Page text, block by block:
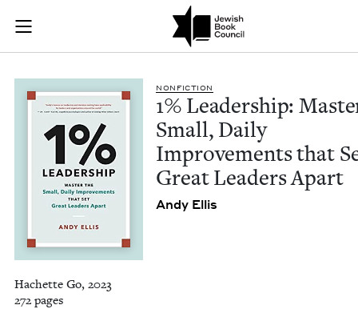
Skip to main content
Join (or gift!) our growing community of Nu Readers
JBC's curated book subscription series right to their door
1% Leadership:
NON­FIC­TION
1% Lead­er­ship:
Small, Dai­ly
Improve­ments that
Great Lead­ers Apart
Andy Ellis
Hachette Go, 2023
272 pages